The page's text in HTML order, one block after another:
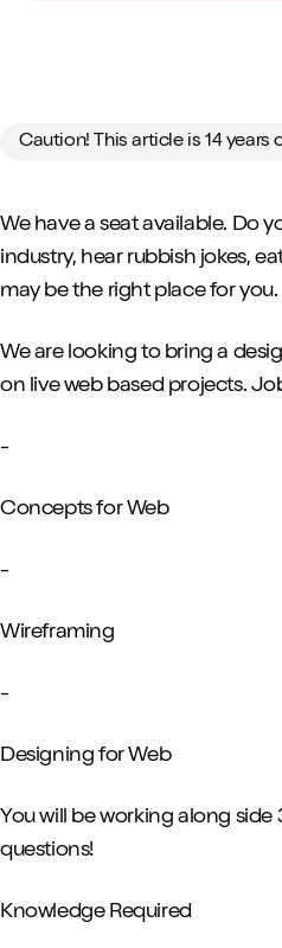
Caution! This article is 14
We have a seat available. Do
industry, hear rubbish jokes,
may be the right place for you.
We are looking to bring a
on live web based projects.
-
Concepts for Web
-
Wireframing
-
Designing for Web
You will be working along
questions!
Knowledge Required